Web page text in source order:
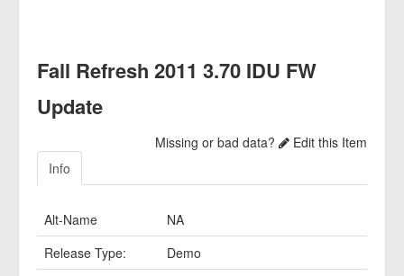
Fall Refresh 2011 3.70 IDU FW
Update
Missing or bad data?
Edit this Item
Info
Alt-Name
NA
Release Type:
Demo